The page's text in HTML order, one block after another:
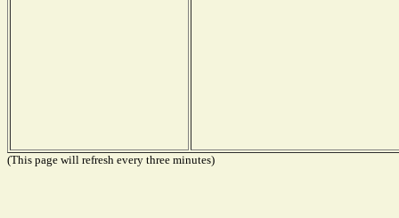
(This page will refresh every three minutes)